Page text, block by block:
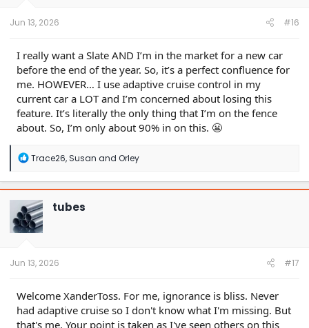
e
Jun 13, 2026 #16
I really want a Slate AND I’m in the market for a new car
before the end of the year. So, it’s a perfect confluence for
me. HOWEVER… I use adaptive cruise control in my
current car a LOT and I’m concerned about losing this
feature. It’s literally the only thing that I’m on the fence
about. So, I’m only about 90% in on this. 😬
R
a
c
t
i
o
n
Trace26,Susan and Orley
tubes
Jun 13, 2026 #17
Welcome XanderToss. For me, ignorance is bliss. Never
had adaptive cruise so I don't know what I'm missing. But
that's me. Your point is taken as I've seen others on this